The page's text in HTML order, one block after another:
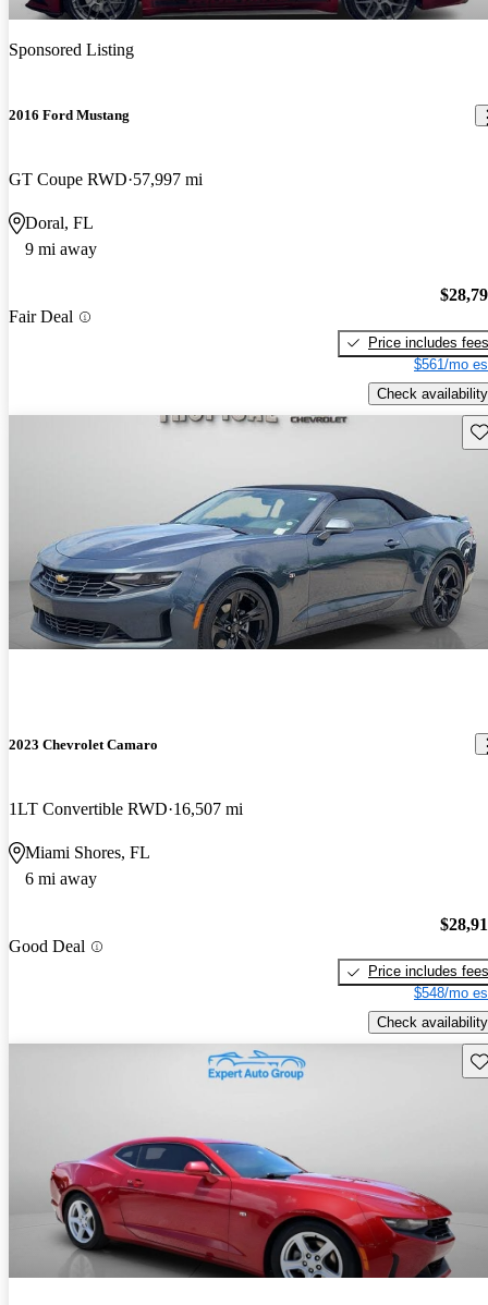
Sponsored Listing
2016 Ford Mustang
GT Coupe RWD 57,997 mi
Doral, FL
9 mi away
Fair Deal
Price includes fees
$561/mo
Check availability
2023 Chevrolet Camaro
1LT Convertible RWD 16,507 mi
Miami Shores, FL
6 mi away
Good Deal
Price includes fees
$548/mo
Check availability